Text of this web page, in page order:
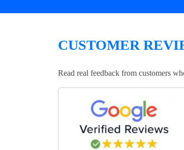
CUSTOMER
Read real feedback from customers